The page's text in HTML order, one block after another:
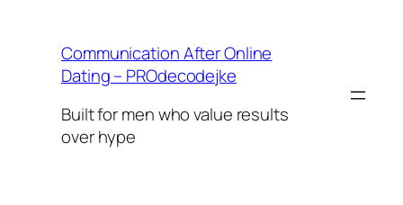
contentCommunication After Online
Dating – PROdecodejke
Built for men who value results
over hype